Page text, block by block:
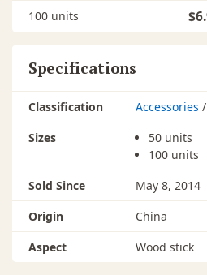
100 units
Specifications
Classification Accessories /
Sizes
50 units
100 units
Sold Since
May 8, 2014
Origin
China
Aspect
Wood stick